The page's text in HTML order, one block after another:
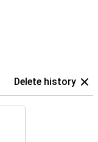
Delete history